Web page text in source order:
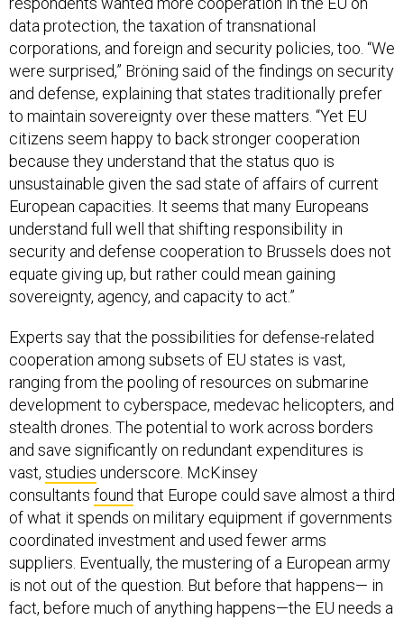
data protection, the taxation of transnational
corporations, and foreign and security policies, too. “We
were surprised,” Bröning said of the findings on security
and defense, explaining that states traditionally prefer
to maintain sovereignty over these matters. “Yet EU
citizens seem happy to back stronger cooperation
because they understand that the status quo is
unsustainable given the sad state of affairs of current
European capacities. It seems that many Europeans
understand full well that shifting responsibility in
security and defense cooperation to Brussels does not
equate giving up, but rather could mean gaining
sovereignty, agency, and capacity to act.”
Experts say that the possibilities for defense-related
cooperation among subsets of EU states is vast,
ranging from the pooling of resources on submarine
development to cyberspace, medevac helicopters, and
stealth drones. The potential to work across borders
and save significantly on redundant expenditures is
vast, studies underscore. McKinsey
consultants found that Europe could save almost a third
of what it spends on military equipment if governments
coordinated investment and used fewer arms
suppliers. Eventually, the mustering of a European army
is not out of the question. But before that happens— in
fact, before much of anything happens—the EU needs a